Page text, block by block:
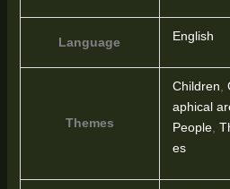
Language English
Themes
Children
aphical
People,
es